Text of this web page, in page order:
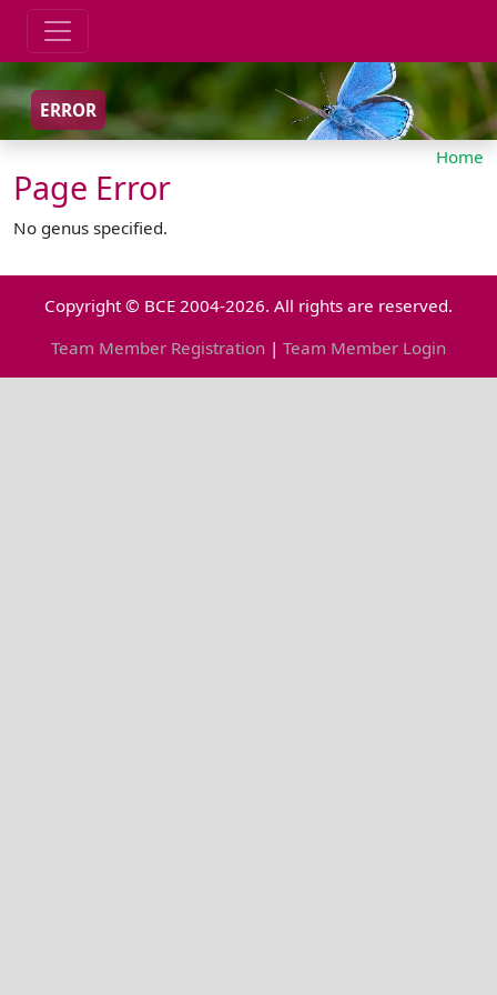
ERROR
Home
Page Error
No genus specified.
Copyright © BCE 2004-2026. All rights are reserved.
Team Member Registration | Team Member Login